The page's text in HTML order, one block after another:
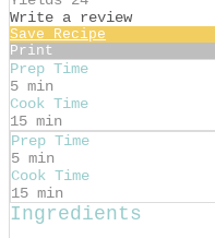
Write a review
Save Recipe
Print
Prep Time
5 min
Cook Time
15 min
Prep Time
5 min
Cook Time
15 min
Ingredients